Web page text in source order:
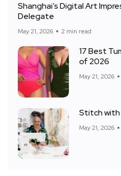
Shanghai’s Digital Art
Delegate
May 21, 2026 2 min read
17 Best
of 2026
May 21, 2026
Stitch with
May 21, 2026